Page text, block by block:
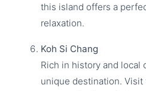
this island offers a
relaxation.
Koh Si Chang
Rich in history and local
unique destination.